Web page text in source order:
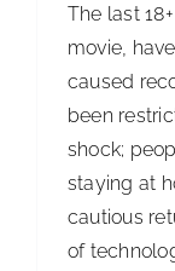
The last
movie,
caused
been
shock;
staying at
cautious
of